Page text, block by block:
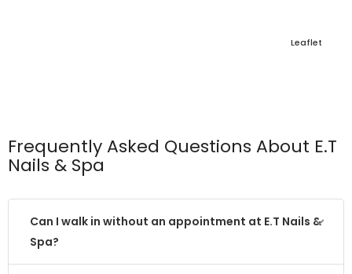
Leaflet
Frequently Asked Questions About E.T
Nails & Spa
Can I walk in without an appointment at E.T Nails &
Spa?